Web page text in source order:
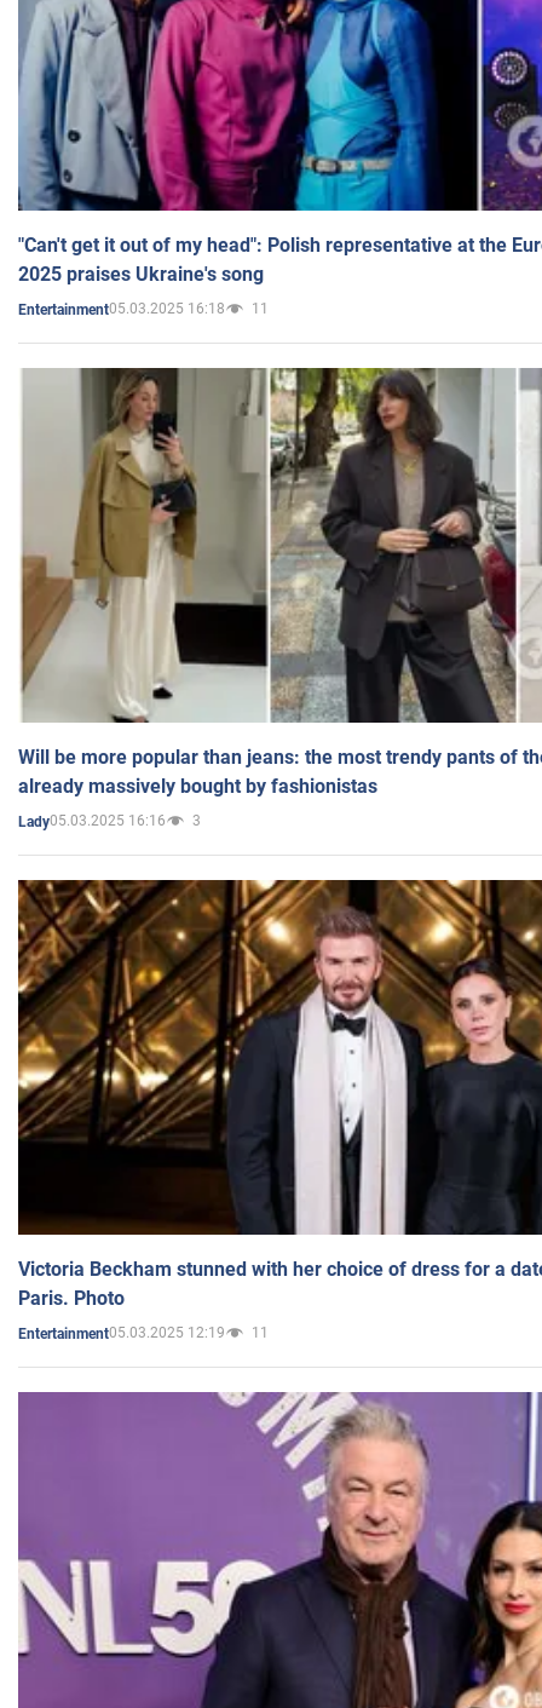
"Can't get it out of my head": Polish representative at the
2025 praises Ukraine's song
Entertainment05.03.2025 16:18 11
Will be more popular than jeans: the most trendy pants of
already massively bought by fashionistas
Lady05.03.2025 16:16 3
Victoria Beckham stunned with her choice of dress for a
Paris. Photo
Entertainment05.03.2025 12:19 11